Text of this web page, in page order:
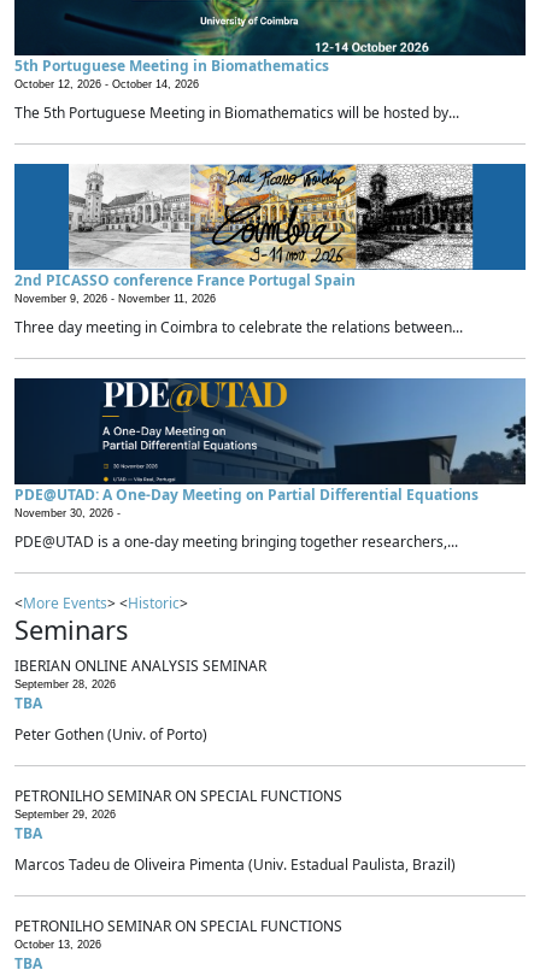
5th Portuguese Meeting in Biomathematics
October 12, 2026 - October 14, 2026
The 5th Portuguese Meeting in Biomathematics will be hosted by...
2nd PICASSO conference France Portugal Spain
November 9, 2026 - November 11, 2026
Three day meeting in Coimbra to celebrate the relations between...
PDE@UTAD: A One-Day Meeting on Partial Differential Equations
November 30, 2026 -
PDE@UTAD is a one-day meeting bringing together researchers,...
<More Events> <Historic>
Seminars
IBERIAN ONLINE ANALYSIS SEMINAR
September 28, 2026
TBA
Peter Gothen (Univ. of Porto)
PETRONILHO SEMINAR ON SPECIAL FUNCTIONS
September 29, 2026
TBA
Marcos Tadeu de Oliveira Pimenta (Univ. Estadual Paulista, Brazil)
PETRONILHO SEMINAR ON SPECIAL FUNCTIONS
October 13, 2026
TBA